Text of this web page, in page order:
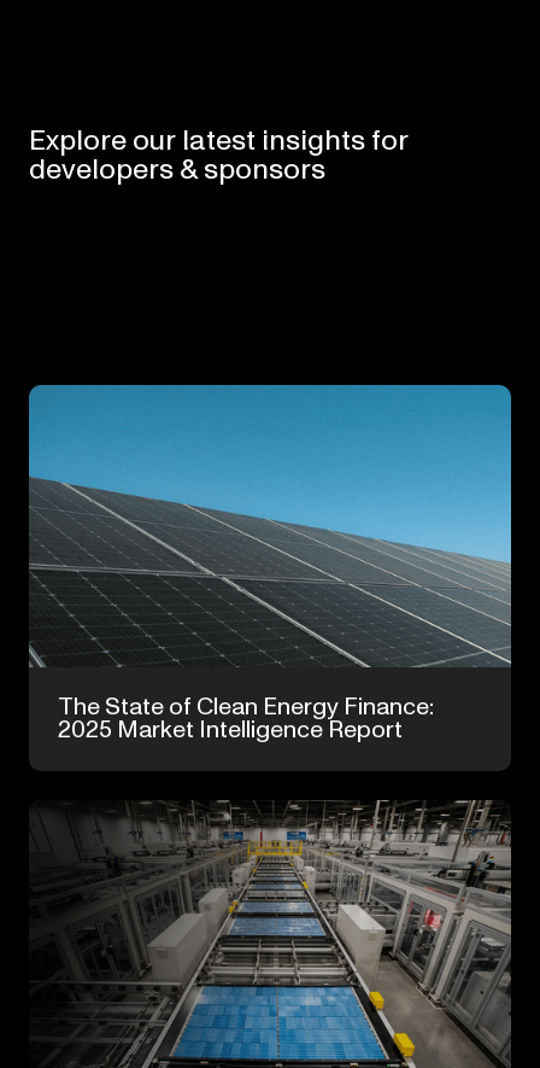
Exploreour latest insightsfor
developers&sponsors
The State of Clean Energy Finance:
2025 Market Intelligence Report